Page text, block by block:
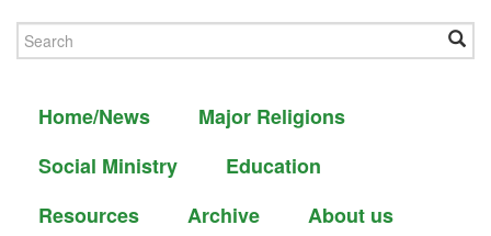
Home/News
Major Religions
Social Ministry
Education
Resources
Archive About us